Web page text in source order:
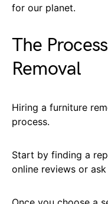
for our planet.
The
Removal
Hiring a furniture
process.
Start by finding a
online reviews or